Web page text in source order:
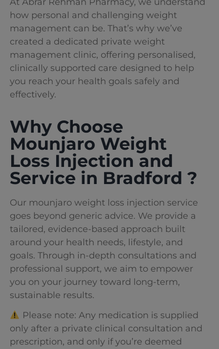
how personal and challenging weight
management can be. That’s why we’ve
created a dedicated private weight
management clinic, offering personalised,
clinically supported care designed to help
you reach your health goals safely and
effectively.
Why Choose
Mounjaro Weight
Loss Injection and
Service in Bradford ?
Our mounjaro weight loss injection service
goes beyond generic advice. We provide a
tailored, evidence-based approach built
around your health needs, lifestyle, and
goals. Through in-depth consultations and
professional support, we aim to empower
you on your journey toward long-term,
sustainable results.
Please note: Any medication is supplied
only after a private clinical consultation and
prescription, and only if you’re deemed